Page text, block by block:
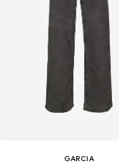
GARCIA